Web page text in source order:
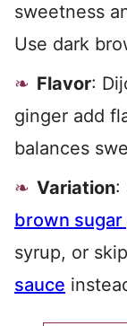
sweetness
Use dark
Flavor:
ginger add
balances
Variation:
brown sugar
syrup, or
sauce